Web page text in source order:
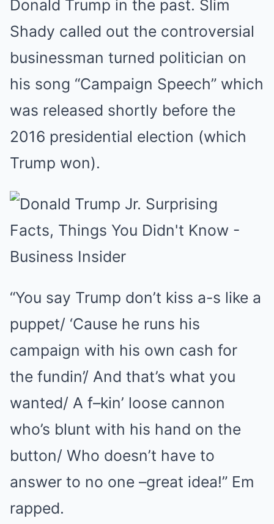
Donald Trump in the past. Slim
Shady called out the controversial
businessman turned politician on
his song “Campaign Speech” which
was released shortly before the
2016 presidential election (which
Trump won).
“You say Trump don’t kiss a-s like a
puppet/ ‘Cause he runs his
campaign with his own cash for
the fundin’/ And that’s what you
wanted/ A f–kin’ loose cannon
who’s blunt with his hand on the
button/ Who doesn’t have to
answer to no one –great idea!” Em
rapped.